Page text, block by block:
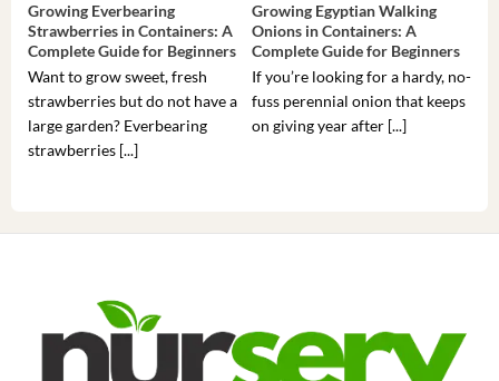
Growing Everbearing
Strawberries in Containers: A
Complete Guide for Beginners
Want to grow sweet, fresh
strawberries but do not have a
large garden? Everbearing
strawberries [...]
Growing Egyptian Walking
Onions in Containers: A
Complete Guide for Beginners
If you’re looking for a hardy, no-
fuss perennial onion that keeps
on giving year after [...]